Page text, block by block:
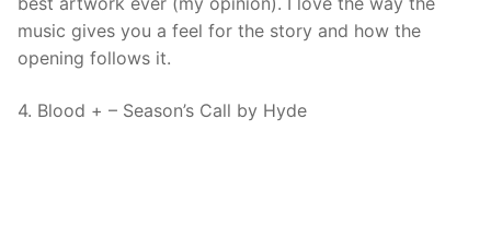
music gives you a feel for the story and how the
opening follows it.
4. Blood + – Season’s Call by Hyde